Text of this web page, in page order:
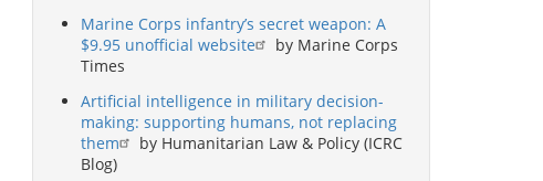
Marine Corps infantry’s secret weapon: A
$9.95 unofficial website
by Marine Corps
Times
Artificial intelligence in military decision-
making: supporting humans, not replacing
them
by Humanitarian Law & Policy (ICRC
Blog)